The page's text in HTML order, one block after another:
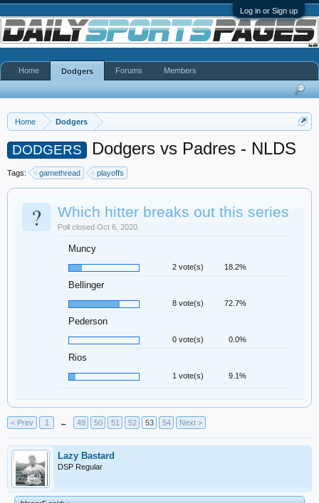
Log in or Sign up
Home Dodgers
DODGERS Dodgers vs Padres - NLDS
Tags: gamethread playoffs
? Which hitter breaks out this series
Poll closed Oct 6, 2020.
Muncy
2 vote(s) 18.2%
Bellinger
8 vote(s) 72.7%
Pederson
0 vote(s) 0.0%
Rios
1 vote(s) 9.1%
< Prev 1 ← 49 50 51 52 53 54 Next >
Lazy Bastard
DSP Regular
Home Dodgers Forums Members